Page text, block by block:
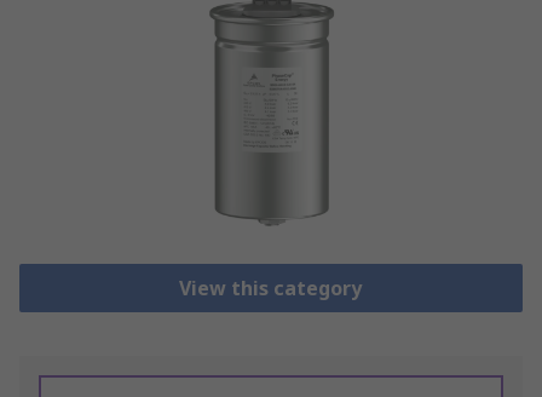
View this category